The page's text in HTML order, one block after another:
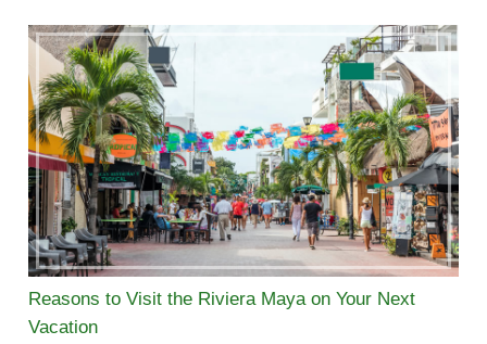
Reasons to Visit the Riviera Maya on Your Next
Vacation